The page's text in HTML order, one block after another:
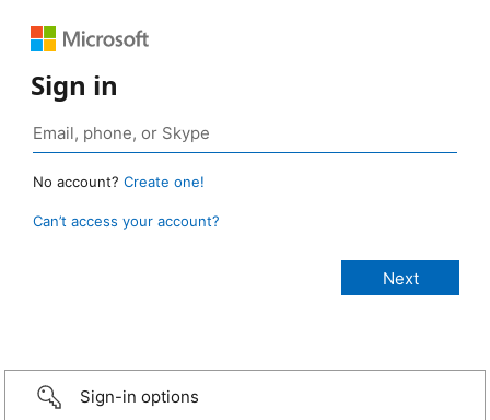
Sign in
No account? Create one!
Can’t access your account?
Sign-in options